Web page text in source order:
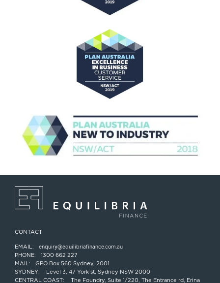
CONTACT
EMAIL: enquiry@equilibriafinance.com.au
PHONE:
1300 662 227
MAIL:
GPO Box 560 Sydney, 2001
SYDNEY:
Level 3, 47 York st, Sydney NSW 2000
CENTRAL COAST:
The Foundry, Suite 1/220, The Entrance rd, Erina